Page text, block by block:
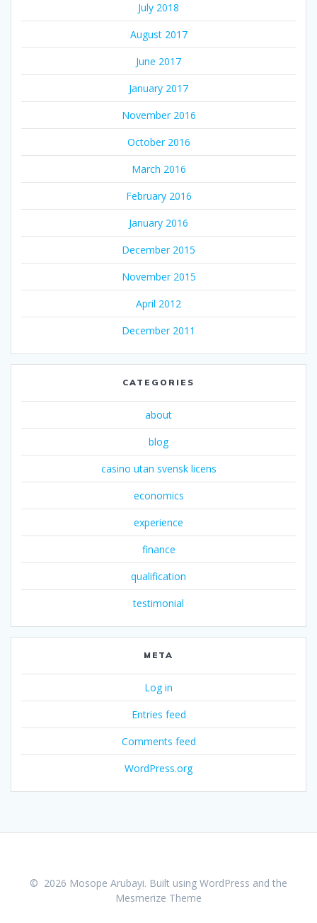
July 2018
August 2017
June 2017
January 2017
November 2016
October 2016
March 2016
February 2016
January 2016
December 2015
November 2015
April 2012
December 2011
CATEGORIES
about
blog
casino utan svensk licens
economics
experience
finance
qualification
testimonial
META
Log in
Entries feed
Comments feed
WordPress.org
© 2026 Mosope Arubayi. Built using WordPress and the
Mesmerize Theme